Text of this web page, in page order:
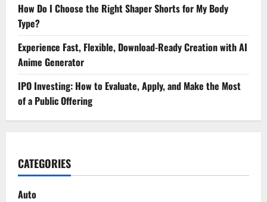
How Do I Choose the Right Shaper Shorts for My Body
Type?
Experience Fast, Flexible, Download-Ready Creation with AI
Anime Generator
IPO Investing: How to Evaluate, Apply, and Make the Most
of a Public Offering
CATEGORIES
Auto